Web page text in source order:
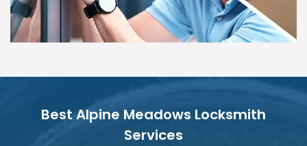
Best Alpine Meadows Locksmith
Services